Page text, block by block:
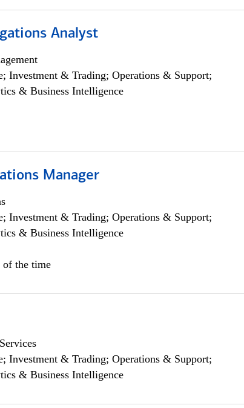
Analyst
Investment & Trading; Operations & Support;
& Business Intelligence
Manager
Investment & Trading; Operations & Support;
& Business Intelligence
of the time
Investment & Trading; Operations & Support;
& Business Intelligence